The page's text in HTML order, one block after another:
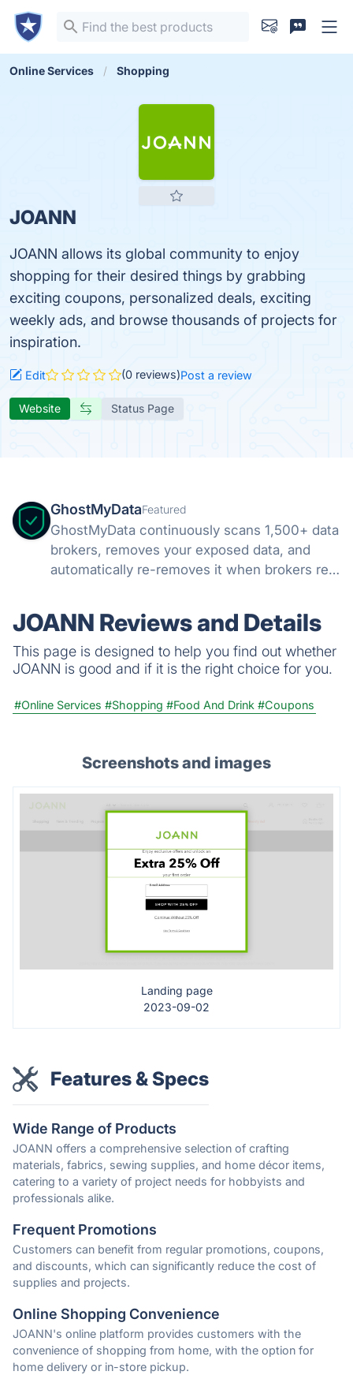
Online Services Shopping
JOANN
JOANN allows its global community to enjoy
shopping for their desired things by grabbing
exciting coupons, personalized deals, exciting
weekly ads, and browse thousands of projects for
inspiration.
Edit (0 reviews)Post a review
Website Status Page
GhostMyDataFeatured
GhostMyData continuously scans 1,500+ data
brokers, removes your exposed data, and
automatically re-removes it when brokers re-
JOANN Reviews and Details
This page is designed to help you find out whether
JOANN is good and if it is the right choice for you.
#Online Services #Shopping #Food And Drink #Coupons
Screenshots and images
Landing page
2023-09-02
Features & Specs
Wide Range of Products
JOANN offers a comprehensive selection of crafting
materials, fabrics, sewing supplies, and home décor items,
catering to a variety of project needs for hobbyists and
professionals alike.
Frequent Promotions
Customers can benefit from regular promotions, coupons,
and discounts, which can significantly reduce the cost of
supplies and projects.
Online Shopping Convenience
JOANN's online platform provides customers with the
convenience of shopping from home, with the option for
home delivery or in-store pickup.